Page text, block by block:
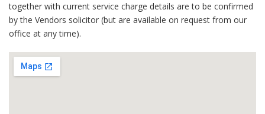
together with current service charge details are to be confirmed
by the Vendors solicitor (but are available on request from our
office at any time).